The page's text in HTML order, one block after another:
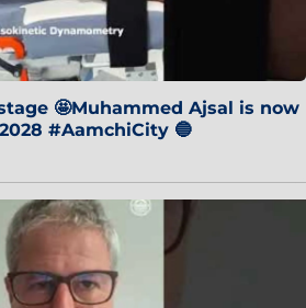
🤩Muhammed Ajsal is now
#AamchiCity 🔵